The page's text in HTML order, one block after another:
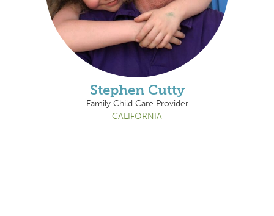
Stephen Cutty
Family Child Care Provider
CALIFORNIA